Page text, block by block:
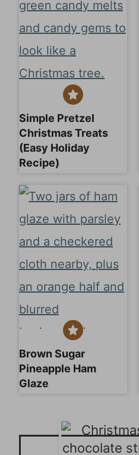
Simple Pretzel
Christmas Treats
(Easy Holiday
Recipe)
Brown Sugar
Pineapple Ham
Glaze